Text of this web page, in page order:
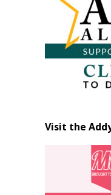
Visit the